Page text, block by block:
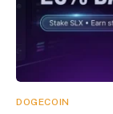
DOGECOIN